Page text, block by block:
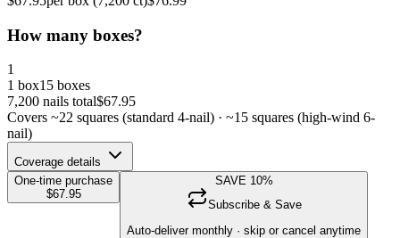
How many boxes?
1
1 box15 boxes
7,200 nails total$67.95
Covers ~22 squares (standard 4-nail) · ~15 squares (high-wind 6-
nail)
Coverage details
One-time purchase
$67.95
SAVE 10%
Subscribe & Save
Auto-deliver monthly · skip or cancel anytime